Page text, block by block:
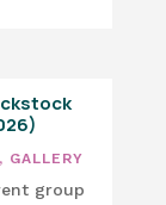
, GALLERY
group